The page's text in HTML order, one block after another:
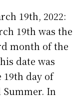
19th, 2022:
19th was the
month of the
date was
19th day of
In